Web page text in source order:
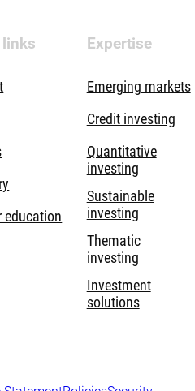
links
education
Expertise
Emerging markets
Credit investing
Quantitative
investing
Sustainable
investing
Thematic
investing
Investment
solutions